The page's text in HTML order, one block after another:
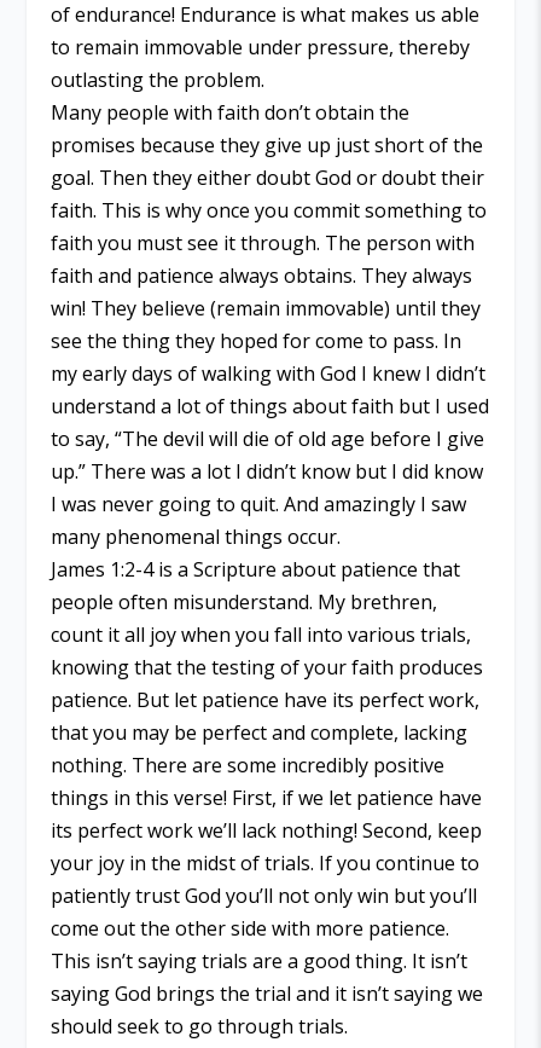
of endurance! Endurance is what makes us able
to remain immovable under pressure, thereby
outlasting the problem.
Many people with faith don’t obtain the
promises because they give up just short of the
goal. Then they either doubt God or doubt their
faith. This is why once you commit something to
faith you must see it through. The person with
faith and patience always obtains. They always
win! They believe (remain immovable) until they
see the thing they hoped for come to pass. In
my early days of walking with God I knew I didn’t
understand a lot of things about faith but I used
to say, “The devil will die of old age before I give
up.” There was a lot I didn’t know but I did know
I was never going to quit. And amazingly I saw
many phenomenal things occur.
James 1:2-4 is a Scripture about patience that
people often misunderstand. My brethren,
count it all joy when you fall into various trials,
knowing that the testing of your faith produces
patience. But let patience have its perfect work,
that you may be perfect and complete, lacking
nothing. There are some incredibly positive
things in this verse! First, if we let patience have
its perfect work we’ll lack nothing! Second, keep
your joy in the midst of trials. If you continue to
patiently trust God you’ll not only win but you’ll
come out the other side with more patience.
This isn’t saying trials are a good thing. It isn’t
saying God brings the trial and it isn’t saying we
should seek to go through trials.